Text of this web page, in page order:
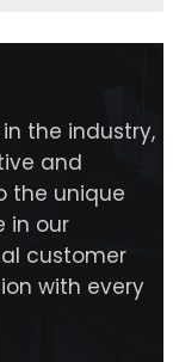
the industry,
and
the unique
in our
customer
with every